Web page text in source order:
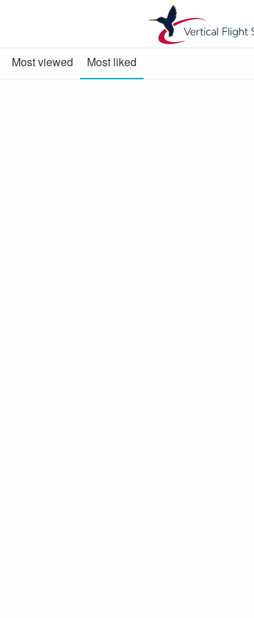
Most viewed Most liked